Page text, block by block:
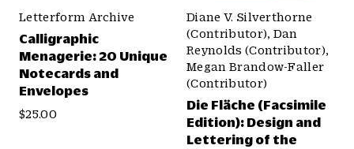
Letterform Archive
Calligraphic
Menagerie: 20 Unique
Notecards and
Envelopes
$25.00
Diane V. Silverthorne
(Contributor), Dan
Reynolds (Contributor),
Megan Brandow-Faller
(Contributor)
Die Fläche (Facsimile
Edition): Design and
Lettering of the